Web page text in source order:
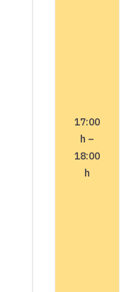
17:00
h –
18:00
h